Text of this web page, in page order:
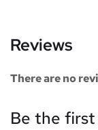
Reviews
There are no
Be the